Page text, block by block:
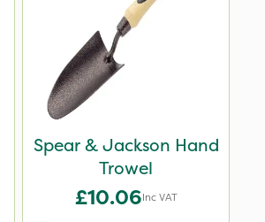
Spear & Jackson Hand
Trowel
£10.06Inc VAT